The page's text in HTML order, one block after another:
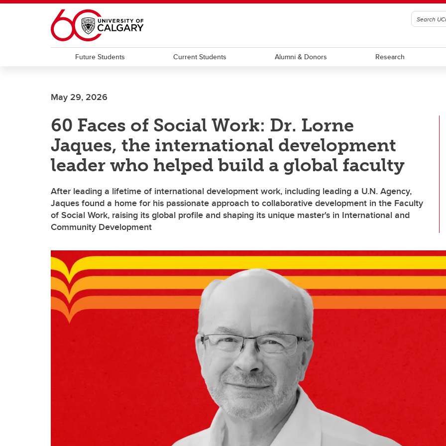
Skip to main content
Future Students Current Students Alumni & Donors Research
May 29, 2026
60 Faces of Social Work: Dr. Lorne
Jaques, the international development
leader who helped build a global faculty
After leading a lifetime of international development work, including leading a U.N. Agency,
Jaques found a home for his passionate approach to collaborative development in the Faculty
of Social Work, raising its global profile and shaping its unique master's in International and
Community Development